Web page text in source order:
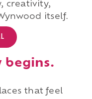
creativity,
itself.
begins.
that feel